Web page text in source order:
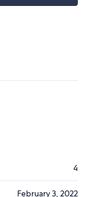
4
February 3, 2022